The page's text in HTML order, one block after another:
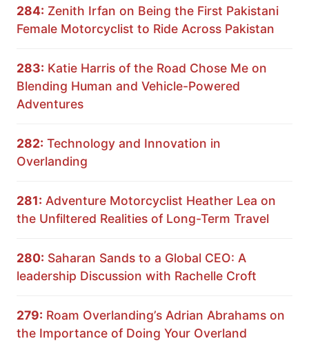
284: Zenith Irfan on Being the First Pakistani
Female Motorcyclist to Ride Across Pakistan
283: Katie Harris of the Road Chose Me on
Blending Human and Vehicle-Powered
Adventures
282: Technology and Innovation in
Overlanding
281: Adventure Motorcyclist Heather Lea on
the Unfiltered Realities of Long-Term Travel
280: Saharan Sands to a Global CEO: A
leadership Discussion with Rachelle Croft
279: Roam Overlanding’s Adrian Abrahams on
the Importance of Doing Your Overland